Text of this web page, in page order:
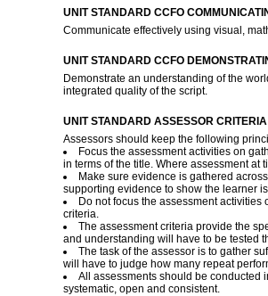
UNIT STANDARD CCFO
Communicate effectively using visual,
UNIT STANDARD CCFO
Demonstrate an understanding of the
integrated quality of the script.
UNIT STANDARD ASSESSOR CRITERIA
Assessors should keep the following
Focus the assessment activities on
in terms of the title. Where assessment
Make sure evidence is gathered
supporting evidence to show the learner
Do not focus the assessment
criteria.
The assessment criteria provide the
and understanding will have to be tested
The task of the assessor is to gather
will have to judge how many repeat
All assessments should be conducted
systematic, open and consistent.